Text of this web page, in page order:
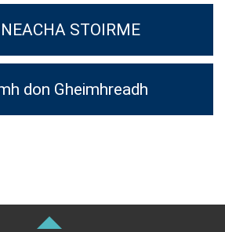
STOIRME
don Gheimhreadh